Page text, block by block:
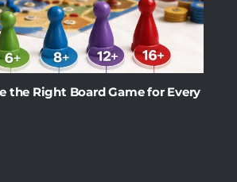
the Right Board Game for Every